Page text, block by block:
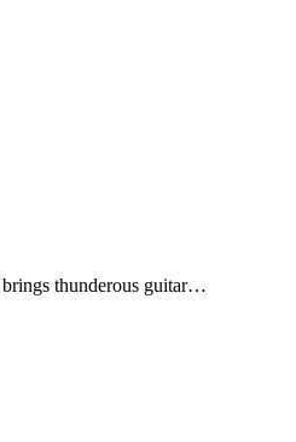
thunderous guitar…